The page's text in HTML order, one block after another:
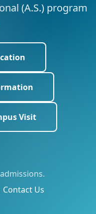
(A.S.) program
Visit
Contact Us